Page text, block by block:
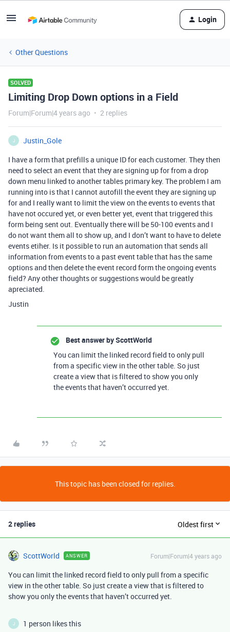
Login
Other Questions
SOLVED
Limiting Drop Down options in a Field
Forum|Forum|4 years ago 2 replies
J
Justin_Gole
I have a form that prefills a unique ID for each customer. They then
need to select an event that they are signing up for from a drop
down menu linked to another tables primary key. The problem I am
running into is that I cannot autofill the event they are signing up
for and I really want to limit the view on the events to events that
have not occured yet, or even better yet, event that triggered this
form being sent out. Eventually there will be 50-100 events and I
do not want them all to show up, and I don’t want to have to delete
events etiher. Is it possible to run an automation that sends all
information from events to a past event table that has the same
options and then delete the event record form the ongoing events
field? Any other thoughts or suggestions would be greatly
apreciated.
Justin
Best answer byScottWorld
You can limit the linked record field to only pull
from a specific view in the other table. So just
create a view that is filtered to show you only
the events that haven’t occurred yet.
This topic has been closed for replies.
2 replies Oldest first
ScottWorld ANSWER Forum|Forum|4 years ago
You can limit the linked record field to only pull from a specific
view in the other table. So just create a view that is filtered to
show you only the events that haven’t occurred yet.
J 1 person likes this